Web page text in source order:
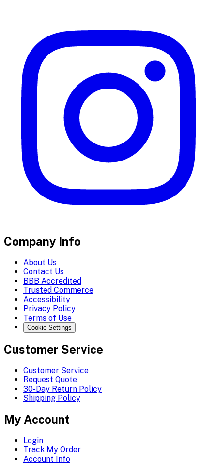
Company Info
About Us
Contact Us
BBB Accredited
Trusted Commerce
Accessibility
Privacy Policy
Terms of Use
Cookie Settings
Customer Service
Customer Service
Request Quote
30-Day Return Policy
Shipping Policy
My Account
Login
Track My Order
Account Info